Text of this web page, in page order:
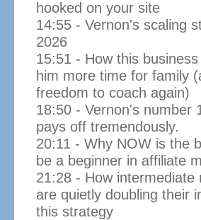
hooked on your site
14:55 - Vernon's scaling
2026
15:51 - How this
him more time for family
freedom to coach again)
18:50 - Vernon's number
pays off tremendously.
20:11 - Why NOW is the
be a beginner in affiliate
21:28 - How intermediate
are quietly doubling their
this strategy